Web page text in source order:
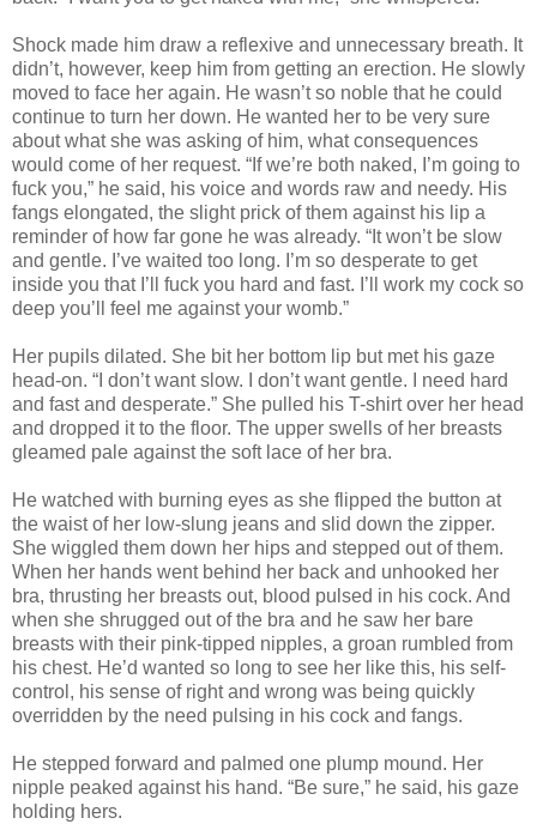
Shock made him draw a reflexive and unnecessary breath. It
didn’t, however, keep him from getting an erection. He slowly
moved to face her again. He wasn’t so noble that he could
continue to turn her down. He wanted her to be very sure
about what she was asking of him, what consequences
would come of her request. “If we’re both naked, I’m going to
fuck you,” he said, his voice and words raw and needy. His
fangs elongated, the slight prick of them against his lip a
reminder of how far gone he was already. “It won’t be slow
and gentle. I’ve waited too long. I’m so desperate to get
inside you that I’ll fuck you hard and fast. I’ll work my cock so
deep you’ll feel me against your womb.”
Her pupils dilated. She bit her bottom lip but met his gaze
head-on. “I don’t want slow. I don’t want gentle. I need hard
and fast and desperate.” She pulled his T-shirt over her head
and dropped it to the floor. The upper swells of her breasts
gleamed pale against the soft lace of her bra.
He watched with burning eyes as she flipped the button at
the waist of her low-slung jeans and slid down the zipper.
She wiggled them down her hips and stepped out of them.
When her hands went behind her back and unhooked her
bra, thrusting her breasts out, blood pulsed in his cock. And
when she shrugged out of the bra and he saw her bare
breasts with their pink-tipped nipples, a groan rumbled from
his chest. He’d wanted so long to see her like this, his self-
control, his sense of right and wrong was being quickly
overridden by the need pulsing in his cock and fangs.
He stepped forward and palmed one plump mound. Her
nipple peaked against his hand. “Be sure,” he said, his gaze
holding hers.